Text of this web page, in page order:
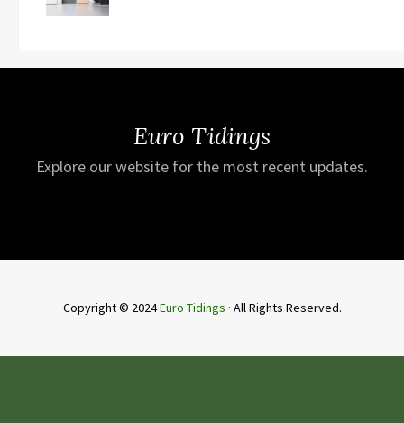
Euro Tidings
Explore our website for the most recent updates.
Copyright © 2024Euro Tidings · All Rights Reserved.